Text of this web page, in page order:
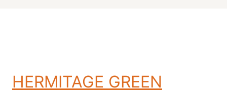
HERMITAGE GREEN